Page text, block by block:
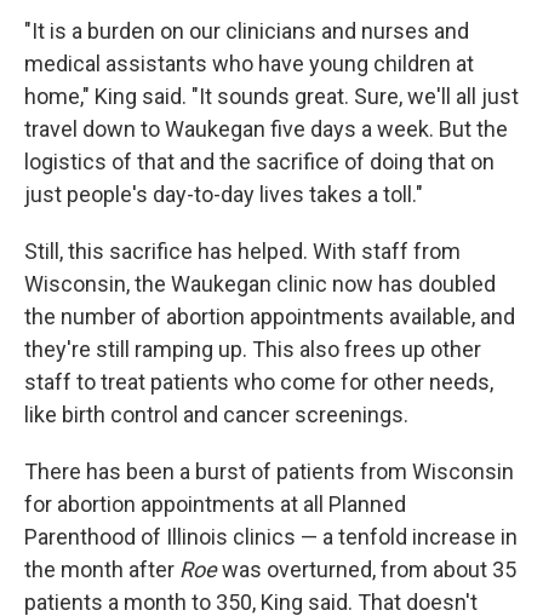
"It is a burden on our clinicians and nurses and
medical assistants who have young children at
home," King said. "It sounds great. Sure, we'll all just
travel down to Waukegan five days a week. But the
logistics of that and the sacrifice of doing that on
just people's day-to-day lives takes a toll."
Still, this sacrifice has helped. With staff from
Wisconsin, the Waukegan clinic now has doubled
the number of abortion appointments available, and
they're still ramping up. This also frees up other
staff to treat patients who come for other needs,
like birth control and cancer screenings.
There has been a burst of patients from Wisconsin
for abortion appointments at all Planned
Parenthood of Illinois clinics — a tenfold increase in
the month after Roewas overturned, from about 35
patients a month to 350, King said. That doesn't